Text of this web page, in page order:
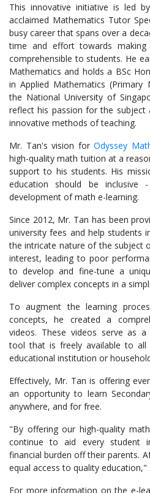
This innovative initiative is led
acclaimed Mathematics Tutor
busy career that spans over a
time and effort towards
comprehensible to students. He
Mathematics and holds a BSc
in Applied Mathematics
the National University of
reflect his passion for the
innovative methods of teaching.
Mr. Tan's vision forOdyssey
high-quality math tuition at a
support to his students. His
education should be
development of math e-learning.
Since 2012, Mr. Tan has been
university fees and help students
the intricate nature of the subject
interest, leading to poor
to develop and fine-tune a
deliver complex concepts in a
To augment the learning
concepts, he created a
videos. These videos serve as a
tool that is freely available to all
educational institution or
Effectively, Mr. Tan is offering
an opportunity to learn
anywhere, and for free.
"By offering our high-quality
continue to aid every student
financial burden off their parents.
equal access to quality education,"
For more information on the e-